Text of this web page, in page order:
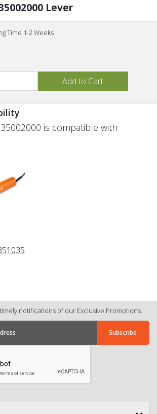
Lever
Time 1-2 Weeks
is compatible with
notifications of our Exclusive Promotions.